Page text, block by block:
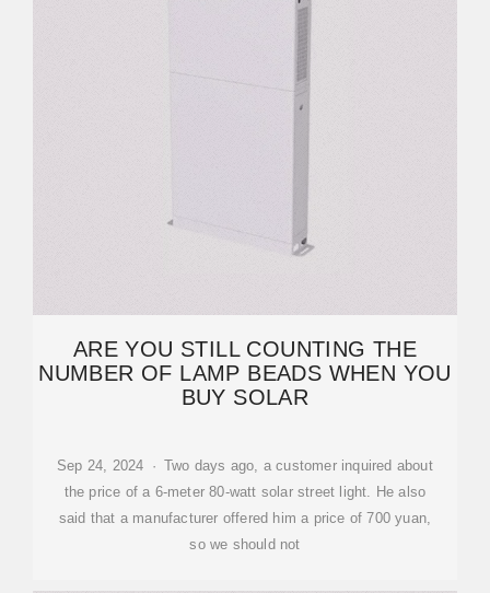
ARE YOU STILL COUNTING THE
NUMBER OF LAMP BEADS WHEN YOU
BUY SOLAR
Sep 24, 2024 · Two days ago, a customer inquired about
the price of a 6-meter 80-watt solar street light. He also
said that a manufacturer offered him a price of 700 yuan,
so we should not